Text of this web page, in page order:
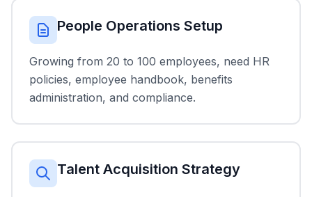
People Operations Setup
Growing from 20 to 100 employees, need HR
policies, employee handbook, benefits
administration, and compliance.
Talent Acquisition Strategy